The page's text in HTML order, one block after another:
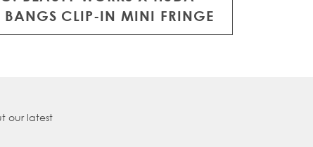
BANGS CLIP-IN MINI FRINGE
our latest